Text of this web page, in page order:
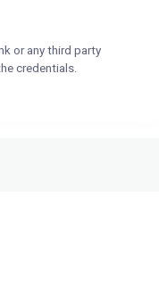
or any third party
credentials.